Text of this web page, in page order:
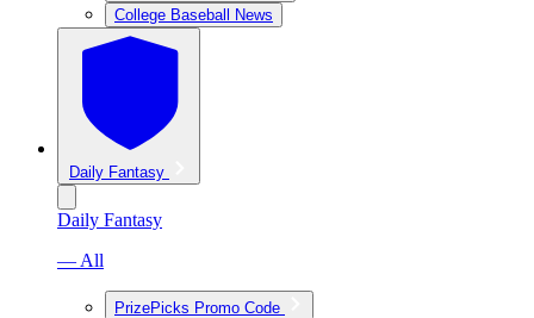
College Baseball News
Daily Fantasy
Daily Fantasy
— All
PrizePicks Promo Code